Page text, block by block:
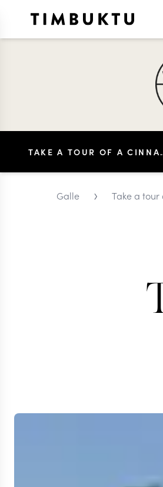
TAKE A
Galle › Take a